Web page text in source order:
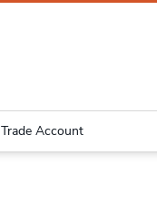
Trade Account